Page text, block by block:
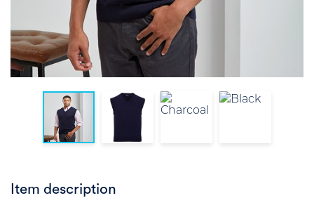
Item description